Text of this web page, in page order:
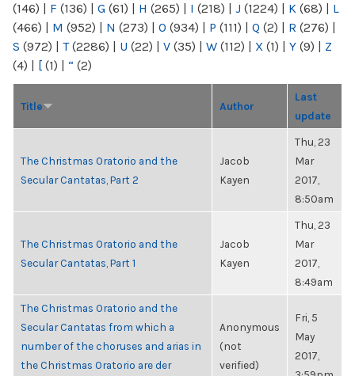
(146) | F (136) | G (61) | H (265) | I (218) | J (1224) | K (68) | L
(466) | M (952) | N (273) | O (934) | P (111) | Q (2) | R (276) |
S (972) | T(2286) | U (22) | V (35) | W (112) | X (1) | Y (9) | Z
(4) | [ (1) | “ (2)
Title Author
Last
update
The Christmas Oratorio and the
Secular Cantatas, Part 2
Jacob
Kayen
Thu, 23
Mar
2017,
8:50am
The Christmas Oratorio and the
Secular Cantatas, Part 1
Jacob
Kayen
Thu, 23
Mar
2017,
8:49am
The Christmas Oratorio and the
Secular Cantatas from which a
number of the choruses and arias in
the Christmas Oratorio are der
Anonymous
(not
verified)
Fri, 5
May
2017,